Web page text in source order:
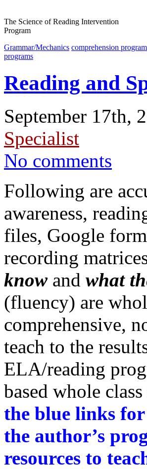
The Science of Reading Intervention
Program
Grammar/Mechanics comprehension
programs
Reading and
September 17th,
Specialist
No comments
Following are
awareness,
files, Google
recording
knowand what
(fluency) are
comprehensive,
teach to the
ELA/reading
based whole
the blue links for
the author’s
resources to